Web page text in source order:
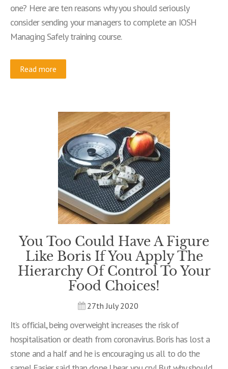
one? Here are ten reasons why you should seriously
consider sending your managers to complete an IOSH
Managing Safely training course.
Read more
You Too Could Have A Figure
Like Boris If You Apply The
Hierarchy Of Control To Your
Food Choices!
27th July 2020
It’s official, being overweight increases the risk of
hospitalisation or death from coronavirus. Boris has lost a
stone and a half and he is encouraging us all to do the